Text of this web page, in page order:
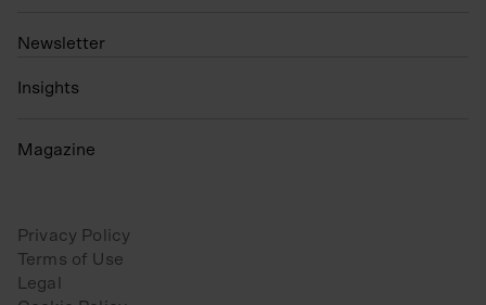
N ewsletter
Insights
Magazine
Privacy Policy
Terms of Use
Legal